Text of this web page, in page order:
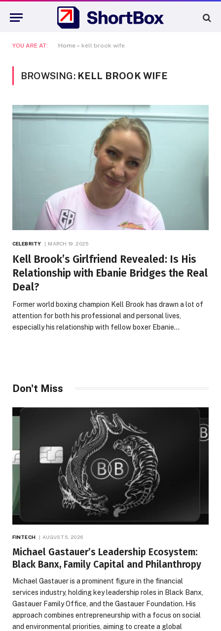
YOU ARE AT: Home » kell brook wife
BROWSING: KELL BROOK WIFE
CELEBRITY MARCH 19, 2025
Kell Brook’s Girlfriend Revealed: Is His
Relationship with Ebanie Bridges the Real
Deal?
Former world boxing champion Kell Brook has drawn a lot of
attention for both his professional and personal lives,
especially his relationship with fellow boxer Ebanie…
Don't Miss
FINTECH AUGUST 5, 2026
Michael Gastauer’s Leadership Ecosystem:
Black Banx, Family Capital and Philanthropy
Michael Gastauer is a prominent figure in the financial
services industry, holding key leadership roles in Black Banx,
Gastauer Family Office, and the Gastauer Foundation. His
approach combines entrepreneurship with a focus on social
and environmental priorities, aiming to create a global